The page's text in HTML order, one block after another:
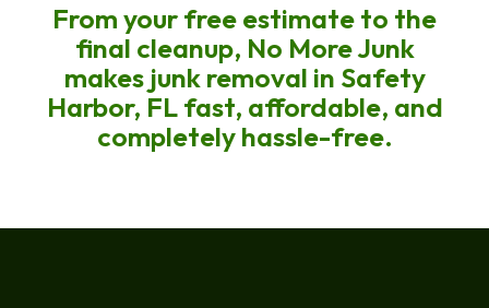
From your free estimate to the
final cleanup, No More Junk
makes junk removal in Safety
Harbor, FL fast, affordable, and
completely hassle-free.